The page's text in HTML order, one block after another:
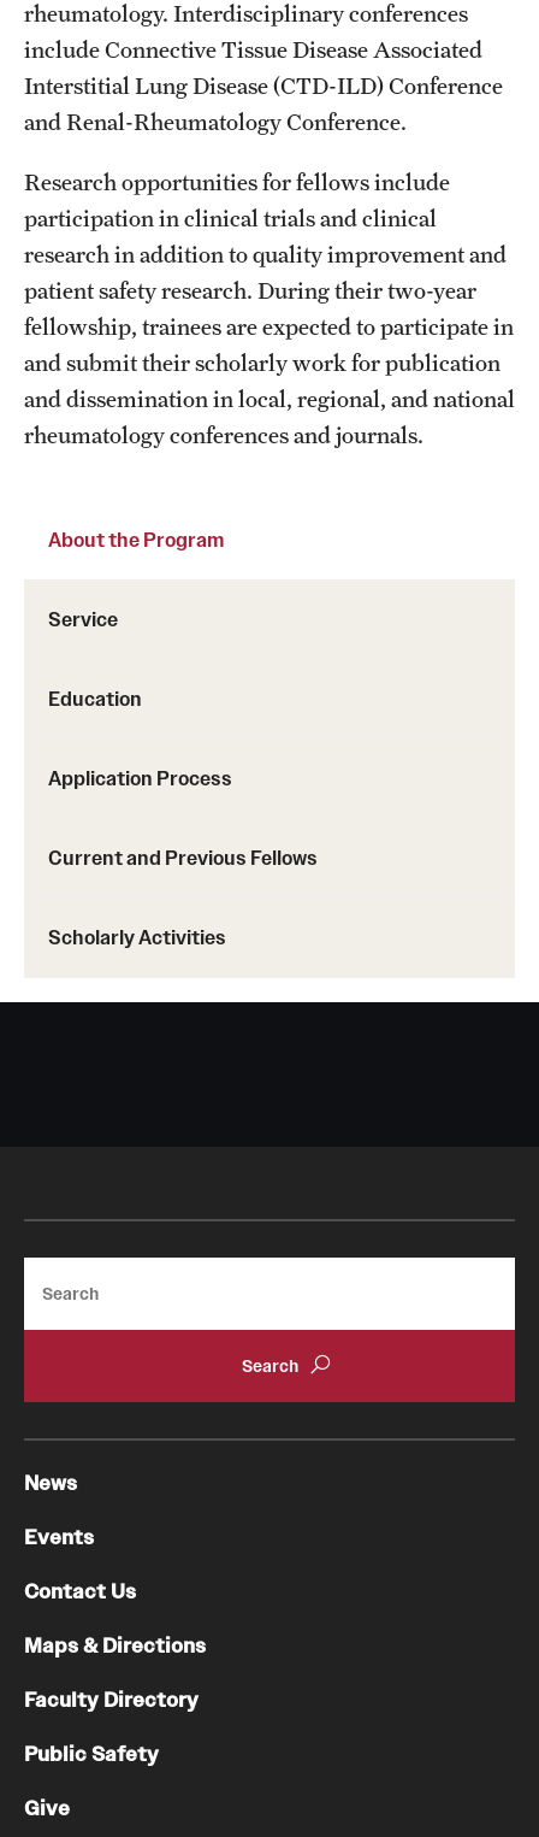
Chestnut Hill Family Medicine
Northwest Community Family Medicine
For Prospective Residents & Fellows
Benefits Synopsis
House Staff Stipend Scale
Forms & Policies
Visiting Temple University Hospital and Other Information
About the Program
Service
Education
Application Process
Current and Previous Fellows
Scholarly Activities
rheumatology. Interdisciplinary conferences
include Connective Tissue Disease Associated
Interstitial Lung Disease (CTD-ILD) Conference
and Renal-Rheumatology Conference.
Research opportunities for fellows include
participation in clinical trials and clinical
research in addition to quality improvement and
patient safety research. During their two-year
fellowship, trainees are expected to participate in
and submit their scholarly work for publication
and dissemination in local, regional, and national
rheumatology conferences and journals.
News
Events
Contact Us
Maps & Directions
Faculty Directory
Public Safety
Give